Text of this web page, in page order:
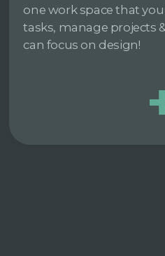
one work space that
tasks, manage projects
can focus on design!